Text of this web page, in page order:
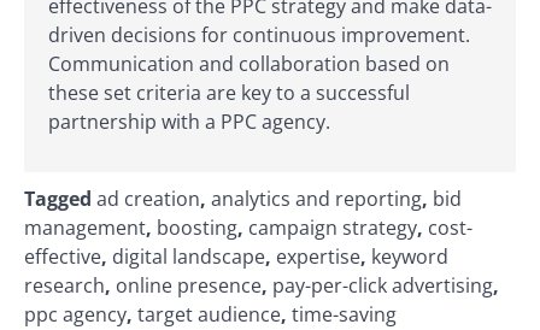
effectiveness of the PPC strategy and make data-
driven decisions for continuous improvement.
Communication and collaboration based on
these set criteria are key to a successful
partnership with a PPC agency.
Tagged ad creation, analytics and reporting, bid
management, boosting, campaign strategy, cost-
effective, digital landscape, expertise, keyword
research, online presence, pay-per-click advertising,
ppc agency, target audience, time-saving